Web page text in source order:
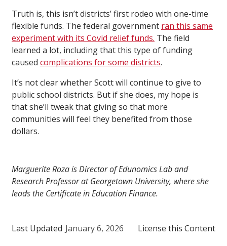
Truth is, this isn’t districts’ first rodeo with one-time
flexible funds. The federal government ran this same
experiment with its Covid relief funds. The field
learned a lot, including that this type of funding
caused complications for some districts.
It’s not clear whether Scott will continue to give to
public school districts. But if she does, my hope is
that she’ll tweak that giving so that more
communities will feel they benefited from those
dollars.
Marguerite Roza is Director of Edunomics Lab and
Research Professor at Georgetown University, where she
leads the Certificate in Education Finance.
Last Updated January 6, 2026 License this Content